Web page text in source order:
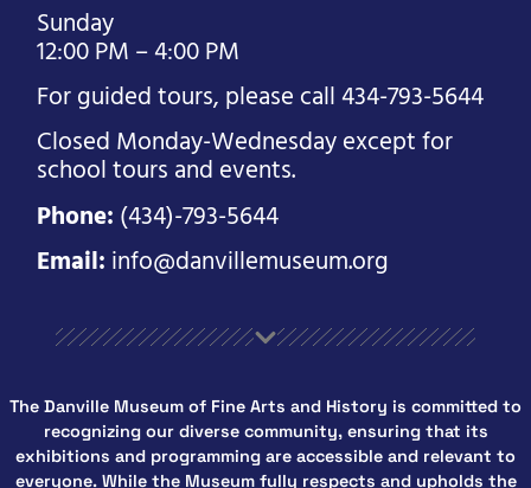
Sunday
12:00 PM – 4:00 PM
For guided tours, please call 434-793-5644
Closed Monday-Wednesday except for
school tours and events.
Phone: (434)-793-5644
Email: info@danvillemuseum.org
The Danville Museum of Fine Arts and History is committed to
recognizing our diverse community, ensuring that its
exhibitions and programming are accessible and relevant to
everyone. While the Museum fully respects and upholds the